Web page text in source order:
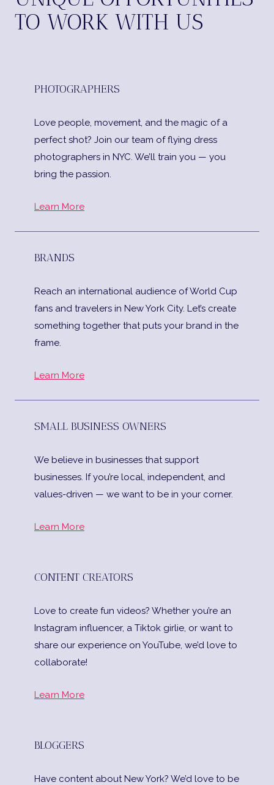
TO WORK WITH US
PHOTOGRAPHERS
Love people, movement, and the magic of a
perfect shot? Join our team of flying dress
photographers in NYC. We’ll train you — you
bring the passion.
Learn More
BRANDS
Reach an international audience of World Cup
fans and travelers in New York City. Let’s create
something together that puts your brand in the
frame.
Learn More
SMALL BUSINESS OWNERS
We believe in businesses that support
businesses. If you’re local, independent, and
values-driven — we want to be in your corner.
Learn More
CONTENT CREATORS
Love to create fun videos? Whether you’re an
Instagram influencer, a Tiktok girlie, or want to
share our experience on YouTube, we’d love to
collaborate!
Learn More
BLOGGERS
Have content about New York? We’d love to be